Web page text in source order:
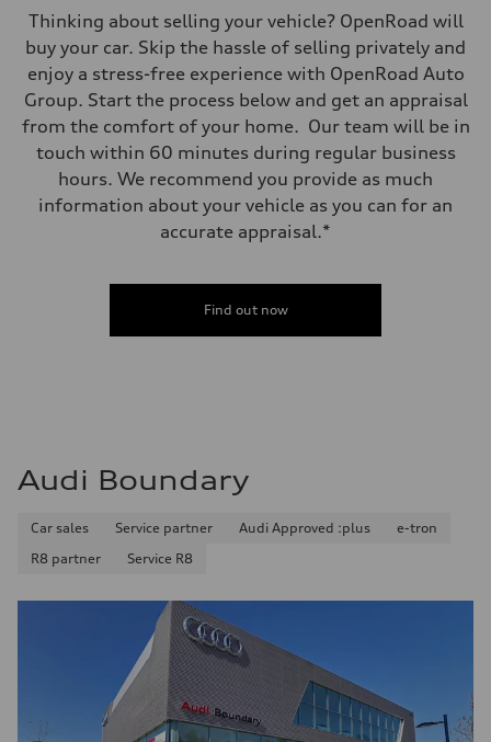
Thinking about selling your vehicle? OpenRoad will
buy your car. Skip the hassle of selling privately and
enjoy a stress-free experience with OpenRoad Auto
Group. Start the process below and get an appraisal
from the comfort of your home. Our team will be in
touch within 60 minutes during regular business
hours. We recommend you provide as much
information about your vehicle as you can for an
accurate appraisal.*
Find out now
Audi Boundary
Car sales Service partner Audi Approved :plus
e-tron
R8 partner
Service R8